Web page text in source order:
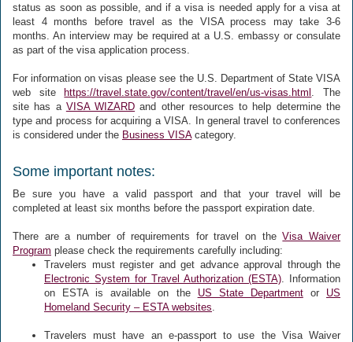
status as soon as possible, and if a visa is needed apply for a visa at
least 4 months before travel as the VISA process may take 3-6
months. An interview may be required at a U.S. embassy or consulate
as part of the visa application process.
For information on visas please see the U.S. Department of State VISA
web site
https://travel.state.gov/content/travel/en/us-visas.html
. The
site has a VISA WIZARD and other resources to help determine the
type and process for acquiring a VISA. In general travel to conferences
is considered under the Business VISAcategory.
Some important notes:
Be sure you have a valid passport and that your travel will be
completed at least six months before the passport expiration date.
There are a number of requirements for travel on theVisa Waiver
Program please check the requirements carefully including:
Travelers must register and get advance approval through the
Electronic System for Travel Authorization (ESTA) . Information
on ESTA is available on the US State Departmentor US
Homeland Security – ESTA websites
Travelers must have an e-passport to use the Visa Waiver